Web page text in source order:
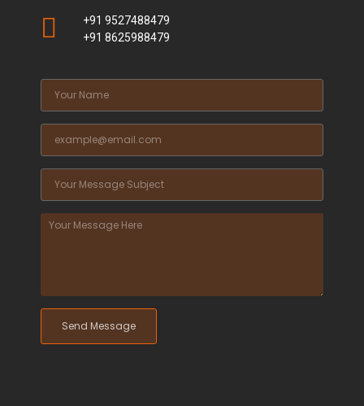
+91 9527488479
+91 8625988479
Send Message